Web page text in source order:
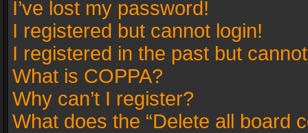
I’ve lost my password!
I registered but cannot login!
I registered in the past but
What is COPPA?
Why can’t I register?
What does the “Delete all board